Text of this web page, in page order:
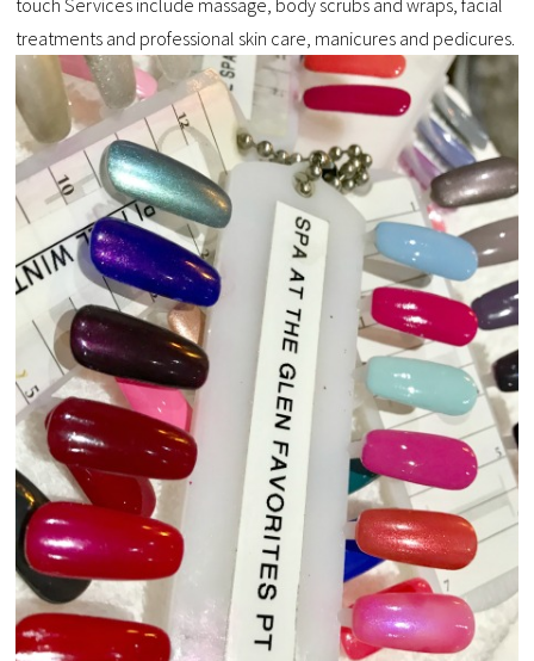
treatments and professional skin care, manicures and pedicures.